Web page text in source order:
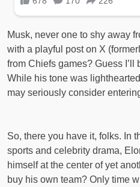
Musk, never one to shy away
with a playful post on X
from Chiefs games? Guess I’ll
While his tone was
may seriously consider
So, there you have it, folks. In
sports and celebrity drama,
himself at the center of yet
buy his own team? Only time